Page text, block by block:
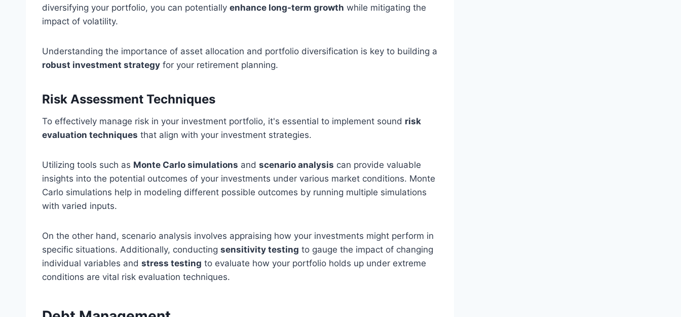
diversifying your portfolio, you can potentially enhance long-term growth while mitigating the
impact of volatility.
Understanding the importance of asset allocation and portfolio diversification is key to building a
robust investment strategy for your retirement planning.
Risk Assessment Techniques
To effectively manage risk in your investment portfolio, it's essential to implement sound risk
evaluation techniques that align with your investment strategies.
Utilizing tools such as Monte Carlo simulations and scenario analysis can provide valuable
insights into the potential outcomes of your investments under various market conditions. Monte
Carlo simulations help in modeling different possible outcomes by running multiple simulations
with varied inputs.
On the other hand, scenario analysis involves appraising how your investments might perform in
specific situations. Additionally, conducting sensitivity testing to gauge the impact of changing
individual variables and stress testing to evaluate how your portfolio holds up under extreme
conditions are vital risk evaluation techniques.